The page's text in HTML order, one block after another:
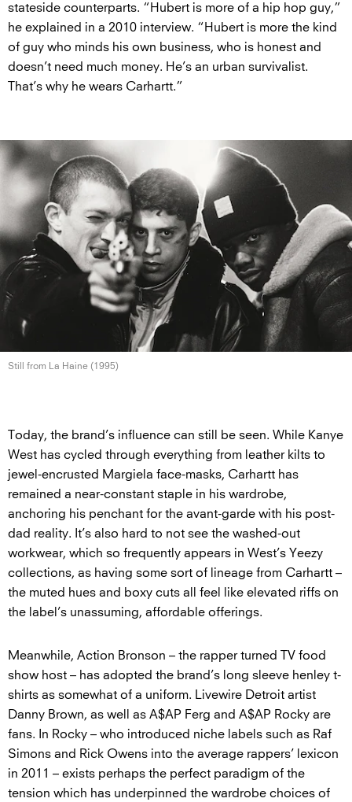
stateside counterparts. “Hubert is more of a hip hop guy,”
he explained in a 2010 interview. “Hubert is more the kind
of guy who minds his own business, who is honest and
doesn’t need much money. He’s an urban survivalist.
That’s why he wears Carhartt.”
Still from La Haine (1995)
Today, the brand’s influence can still be seen. While Kanye
West has cycled through everything from leather kilts to
jewel-encrusted Margiela face-masks, Carhartt has
remained a near-constant staple in his wardrobe,
anchoring his penchant for the avant-garde with his post-
dad reality. It’s also hard to not see the washed-out
workwear, which so frequently appears in West’s Yeezy
collections, as having some sort of lineage from Carhartt –
the muted hues and boxy cuts all feel like elevated riffs on
the label’s unassuming, affordable offerings.
Meanwhile, Action Bronson – the rapper turned TV food
show host – has adopted the brand’s long sleeve henley t-
shirts as somewhat of a uniform. Livewire Detroit artist
Danny Brown, as well as A$AP Ferg and A$AP Rocky are
fans. In Rocky – who introduced niche labels such as Raf
Simons and Rick Owens into the average rappers’ lexicon
in 2011 – exists perhaps the perfect paradigm of the
tension which has underpinned the wardrobe choices of